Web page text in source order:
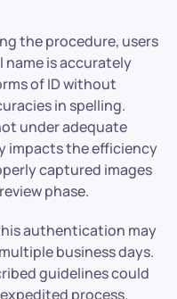
the procedure, users
is accurately
of ID without
in spelling.
under adequate
impacts the efficiency
captured images
phase.
authentication may
business days.
guidelines could
process.